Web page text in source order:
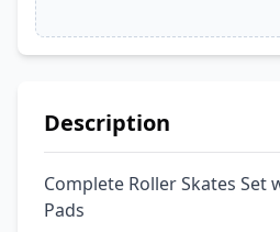
Description
Complete Roller Skates Set
Pads